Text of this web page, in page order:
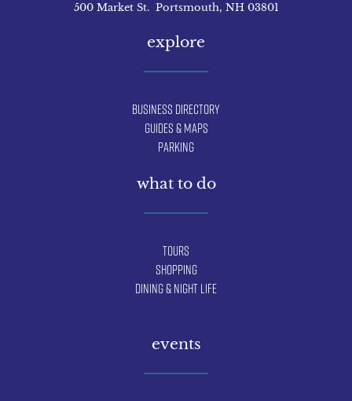
500 Market St. Portsmouth, NH 03801
explore
Business Directory
Guides & Maps
Parking
what to do
Tours
Shopping
Dining & Night Life
events